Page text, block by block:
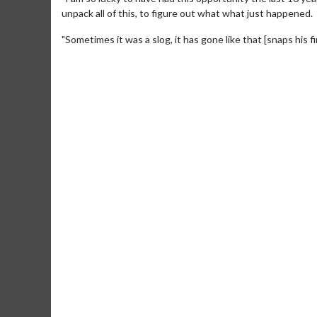
unpack all of this, to figure out what what just happened.
"Sometimes it was a slog, it has gone like that [snaps his